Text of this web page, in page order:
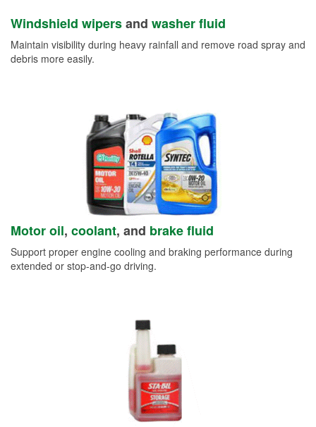
Windshield wipersand washer fluid
Maintain visibility during heavy rainfall and remove road spray and
debris more easily.
Motor oil, coolant, and brake fluid
Support proper engine cooling and braking performance during
extended or stop-and-go driving.